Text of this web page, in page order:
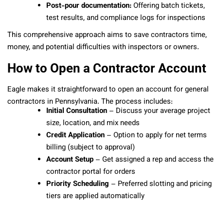
Post-pour documentation:Offering batch tickets,
test results, and compliance logs for inspections
This comprehensive approach aims to save contractors time,
money, and potential difficulties with inspectors or owners.
How to Open a Contractor Account
Eagle makes it straightforward to open an account for general
contractors in Pennsylvania. The process includes:
Initial Consultation – Discuss your average project
size, location, and mix needs
Credit Application – Option to apply for net terms
billing (subject to approval)
Account Setup – Get assigned a rep and access the
contractor portal for orders
Priority Scheduling – Preferred slotting and pricing
tiers are applied automatically